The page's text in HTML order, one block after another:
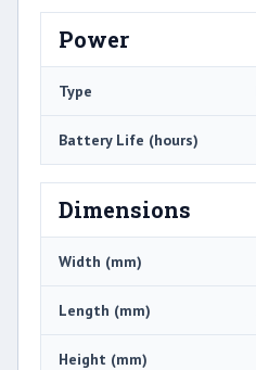
Power
Type
Battery Life (hours)
Dimensions
Width (mm)
Length (mm)
Height (mm)